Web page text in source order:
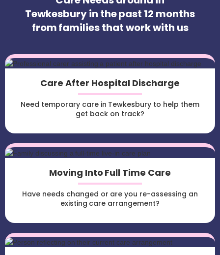
Tewkesbury in the past 12 months
from families that work with us
Care After Hospital Discharge
Need temporary care in Tewkesbury to help them
get back on track?
Moving Into Full Time Care
Have needs changed or are you re-assessing an
existing care arrangement?